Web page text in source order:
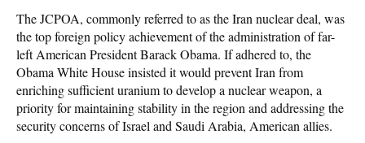
The JCPOA, commonly referred to as the Iran nuclear deal, was
the top foreign policy achievement of the administration of far-
left American President Barack Obama. If adhered to, the
Obama White House insisted it would prevent Iran from
enriching sufficient uranium to develop a nuclear weapon, a
priority for maintaining stability in the region and addressing the
security concerns of Israel and Saudi Arabia, American allies.